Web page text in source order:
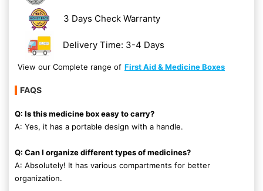
3 Days Check Warranty
Delivery Time: 3-4 Days
View our Complete range of First Aid & Medicine Boxes
FAQS
Q: Is this medicine box easy to carry?
A: Yes, it has a portable design with a handle.
Q: Can I organize different types of medicines?
A: Absolutely! It has various compartments for better
organization.